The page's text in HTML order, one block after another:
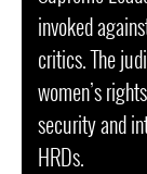
invoked
critics. The
women’s
security and
HRDs.